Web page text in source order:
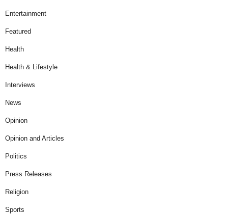
Entertainment
Featured
Health
Health & Lifestyle
Interviews
News
Opinion
Opinion and Articles
Politics
Press Releases
Religion
Sports